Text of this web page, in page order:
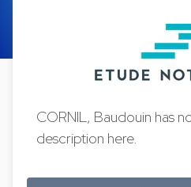
CORNIL, Baudouin has
description here.